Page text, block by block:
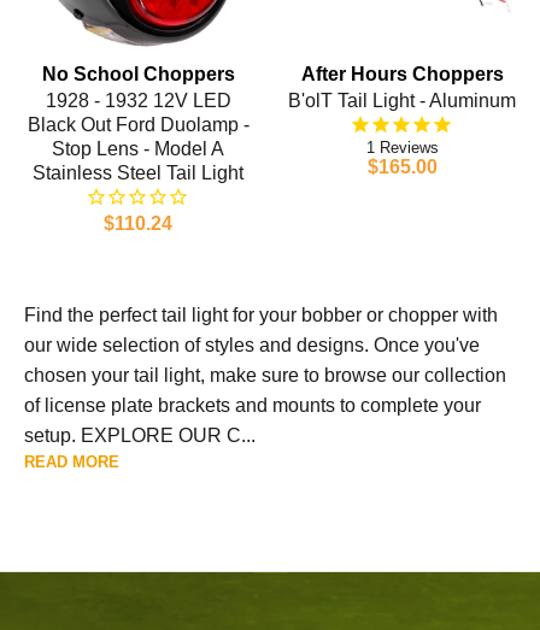
No School Choppers
1928 - 1932 12V LED
Black Out Ford Duolamp -
Stop Lens - Model A
Stainless Steel Tail Light
$110.24
After Hours Choppers
B'olT Tail Light - Aluminum
1
$165.00
Find the perfect tail light for your bobber or chopper with
our wide selection of styles and designs. Once you've
chosen your tail light, make sure to browse our collection
of license plate brackets and mounts to complete your
setup. EXPLORE OUR C...
READ MORE